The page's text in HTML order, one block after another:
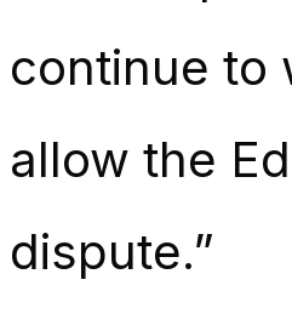
continue to
allow the
dispute.”